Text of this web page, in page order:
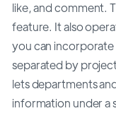
like, and comment.
feature. It also
you can
separated by
lets departments
information under a